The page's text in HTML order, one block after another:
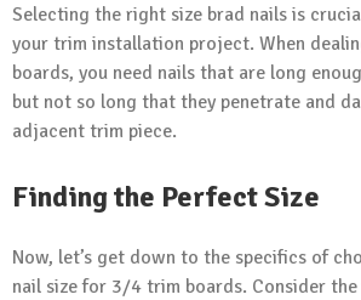
Selecting the right size brad nails is
your trim installation project. When
boards, you need nails that are long
but not so long that they penetrate and
adjacent trim piece.
Finding the Perfect Size
Now, let’s get down to the specifics of
nail size for 3/4 trim boards. Consider